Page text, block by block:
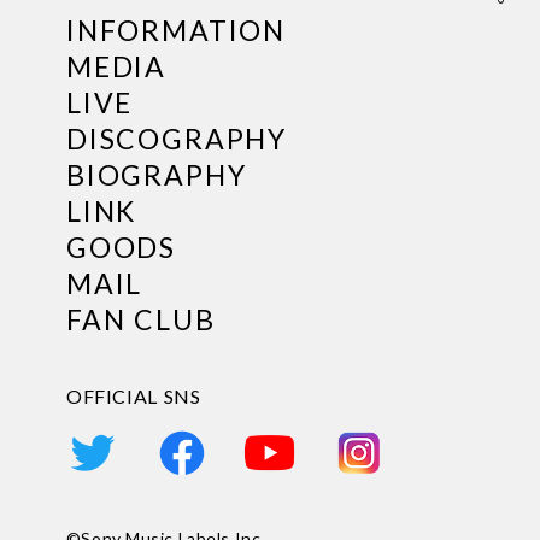
INFORMATION
MEDIA
LIVE
DISCOGRAPHY
BIOGRAPHY
LINK
GOODS
MAIL
FAN CLUB
OFFICIAL SNS